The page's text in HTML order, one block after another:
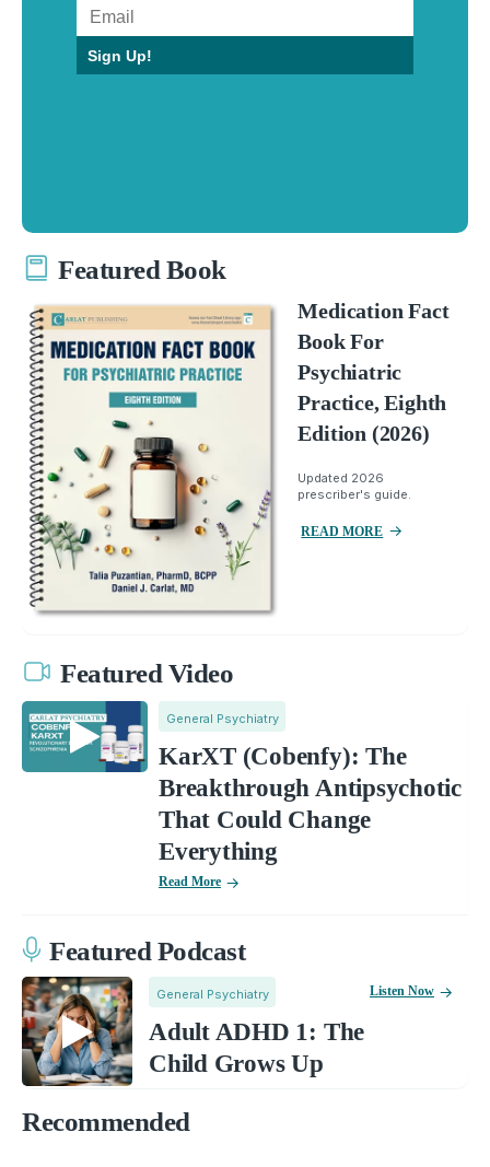
Sign Up!
Featured Book
Medication Fact
Book For
Psychiatric
Practice, Eighth
Edition (2026)
Updated 2026
prescriber's guide.
READ MORE
Featured Video
General Psychiatry
KarXT (Cobenfy): The
Breakthrough Antipsychotic
That Could Change
Everything
Read More
Featured Podcast
General Psychiatry
Adult ADHD 1: The
Child Grows Up
Listen Now
Recommended